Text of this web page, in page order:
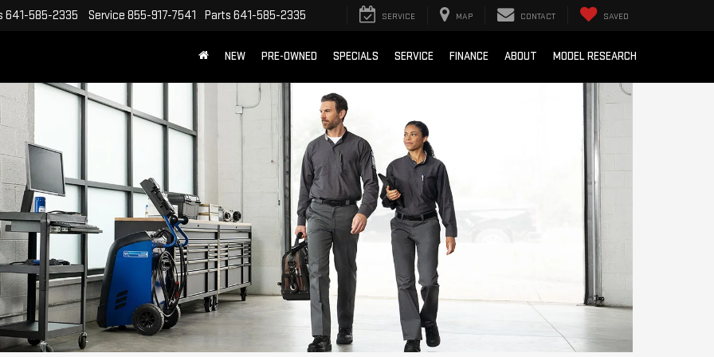
641-585-2335 Service 855-917-7541 Parts 641-585-2335 SERVICE MAP CONTACT SAVED
NEW PRE-OWNED SPECIALS SERVICE FINANCE ABOUT MODEL RESEARCH